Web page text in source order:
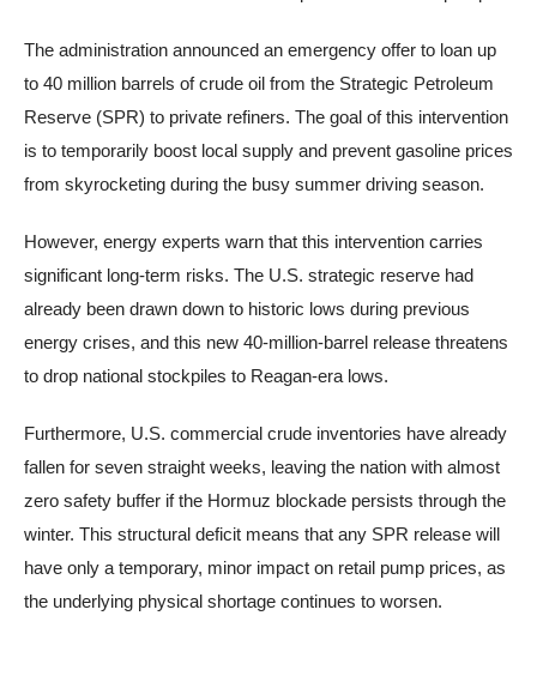
The administration announced an emergency offer to loan up
to 40 million barrels of crude oil from the Strategic Petroleum
Reserve (SPR) to private refiners. The goal of this intervention
is to temporarily boost local supply and prevent gasoline prices
from skyrocketing during the busy summer driving season.
However, energy experts warn that this intervention carries
significant long-term risks. The U.S. strategic reserve had
already been drawn down to historic lows during previous
energy crises, and this new 40-million-barrel release threatens
to drop national stockpiles to Reagan-era lows.
Furthermore, U.S. commercial crude inventories have already
fallen for seven straight weeks, leaving the nation with almost
zero safety buffer if the Hormuz blockade persists through the
winter. This structural deficit means that any SPR release will
have only a temporary, minor impact on retail pump prices, as
the underlying physical shortage continues to worsen.